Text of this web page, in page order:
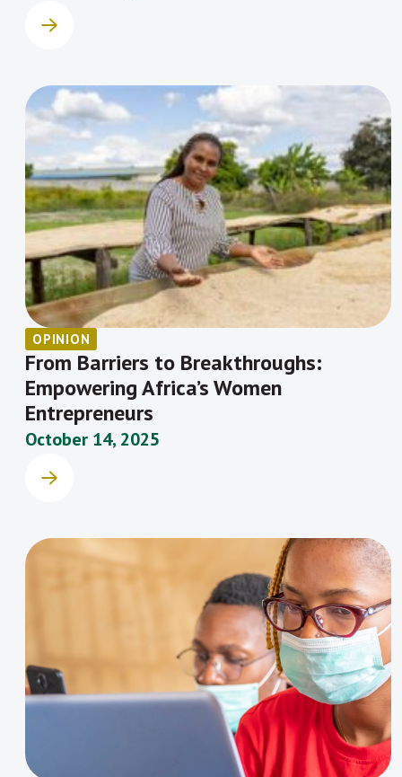
OPINION
From Barriers to Breakthroughs:
Empowering Africa’s Women
Entrepreneurs
October 14, 2025